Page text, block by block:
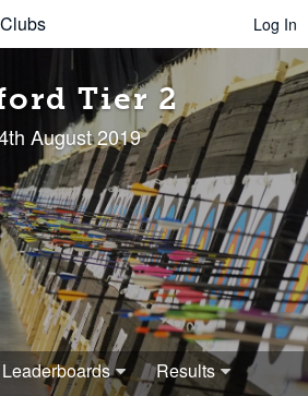
Clubs Log In
Tier 2
August 2019
Leaderboards
Results